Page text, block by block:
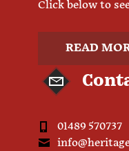
Click below to
READ
01489 570737